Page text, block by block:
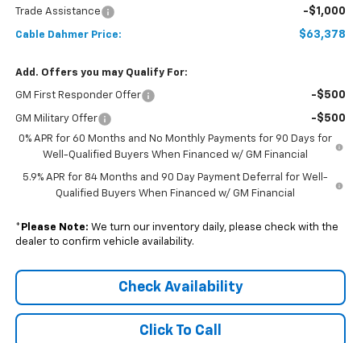
Trade Assistance -$1,000
Cable Dahmer Price: $63,378
Add. Offers you may Qualify For:
GM First Responder Offer -$500
GM Military Offer -$500
0% APR for 60 Months and No Monthly Payments for 90 Days for
Well-Qualified Buyers When Financed w/ GM Financial
5.9% APR for 84 Months and 90 Day Payment Deferral for Well-
Qualified Buyers When Financed w/ GM Financial
* Please Note: We turn our inventory daily, please check with the
dealer to confirm vehicle availability.
Check Availability
Click To Call